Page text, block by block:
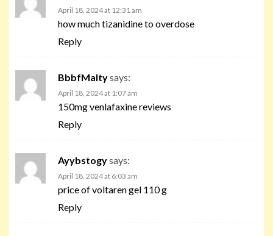
April 18, 2024 at 12:31 am
how much tizanidine to overdose
Reply
BbbfMaltysays:
April 18, 2024 at 1:07 am
150mg venlafaxine reviews
Reply
Ayybstogysays:
April 18, 2024 at 6:03 am
price of voltaren gel 110 g
Reply